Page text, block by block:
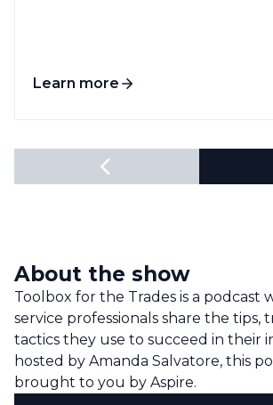
Learn more
About the show
Toolbox for the Trades is a podcast
service professionals share the tips,
tactics they use to succeed in their
hosted by Amanda Salvatore, this
brought to you by Aspire.